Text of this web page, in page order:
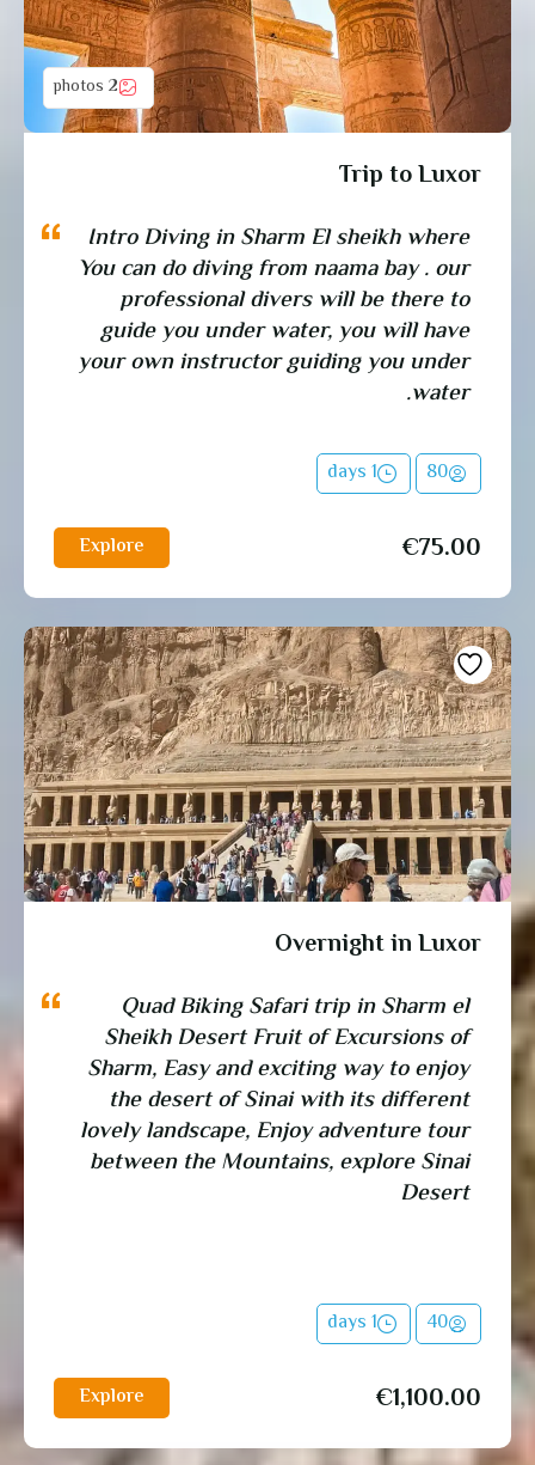
2 photos
Trip to Luxor
Intro Diving in Sharm El sheikh where
You can do diving from naama bay . our
professional divers will be there to
guide you under water, you will have
your own instructor guiding you under
water.
80
1 days
€75.00
Explore
Overnight in Luxor
Quad Biking Safari trip in Sharm el
Sheikh Desert Fruit of Excursions of
Sharm, Easy and exciting way to enjoy
the desert of Sinai with its different
lovely landscape, Enjoy adventure tour
between the Mountains, explore Sinai
Desert
40
1 days
€1,100.00
Explore